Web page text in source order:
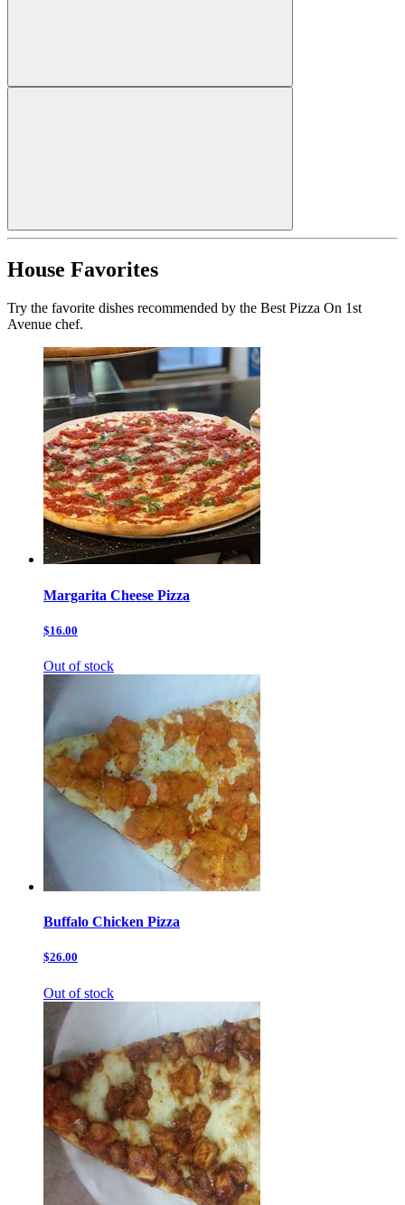
House Favorites
Try the favorite dishes recommended by the Best Pizza On 1st
Avenue chef.
Margarita Cheese Pizza
$16.00
Out of stock
Buffalo Chicken Pizza
$26.00
Out of stock